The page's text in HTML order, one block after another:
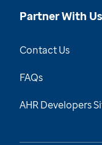
Partner With Us
Contact Us
FAQs
AHR Developers